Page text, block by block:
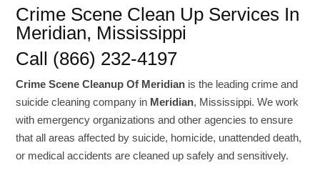
Crime Scene Clean Up Services In
Meridian, Mississippi
Call (866) 232-4197
Crime Scene Cleanup Of Meridian is the leading crime and
suicide cleaning company in Meridian, Mississippi. We work
with emergency organizations and other agencies to ensure
that all areas affected by suicide, homicide, unattended death,
or medical accidents are cleaned up safely and sensitively.